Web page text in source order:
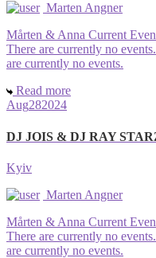
Marten Angner
Mårten & Anna Current
There are currently no
are currently no events.
Read more
Aug282024
DJ JOIS & DJ RAY
Kyiv
Marten Angner
Mårten & Anna Current
There are currently no
are currently no events.